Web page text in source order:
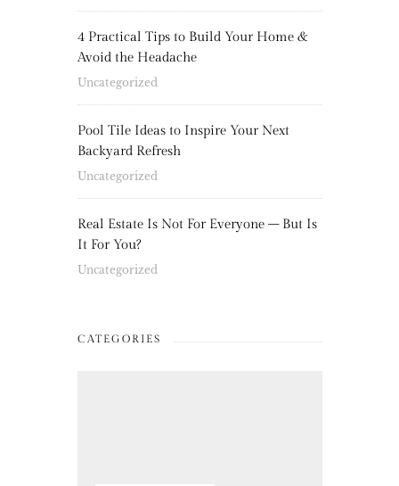
4 Practical Tips to Build Your Home &
Avoid the Headache
Uncategorized
Pool Tile Ideas to Inspire Your Next
Backyard Refresh
Uncategorized
Real Estate Is Not For Everyone – But Is
It For You?
Uncategorized
CATEGORIES